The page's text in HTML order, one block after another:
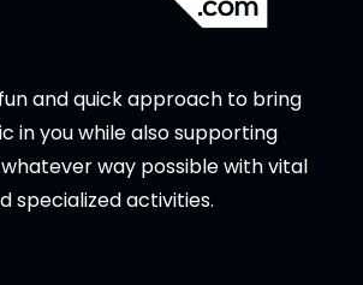
and quick approach to bring
in you while also supporting
way possible with vital
specialized activities.